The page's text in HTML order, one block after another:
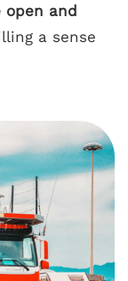
and
a sense